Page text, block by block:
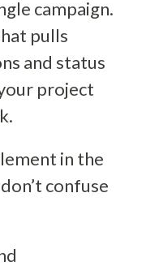
campaign.
pulls
and status
project
in the
confuse